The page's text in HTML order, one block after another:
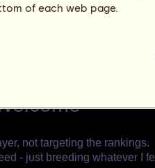
of each web page.